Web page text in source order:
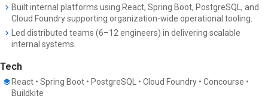
Built internal platforms using React, Spring Boot, PostgreSQL, and
Cloud Foundry supporting organization-wide operational tooling.
Led distributed teams (6–12 engineers) in delivering scalable
internal systems.
Tech
React • Spring Boot • PostgreSQL • Cloud Foundry • Concourse •
Buildkite